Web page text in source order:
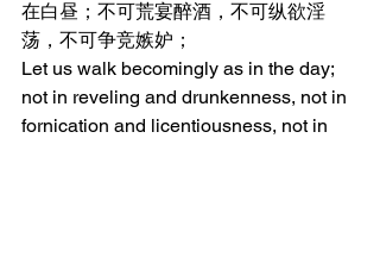
在白昼；不可荒宴醉酒，不可纵欲淫
荡，不可争竞嫉妒；
Let us walk becomingly as in the day;
not in reveling and drunkenness, not in
fornication and licentiousness, not in